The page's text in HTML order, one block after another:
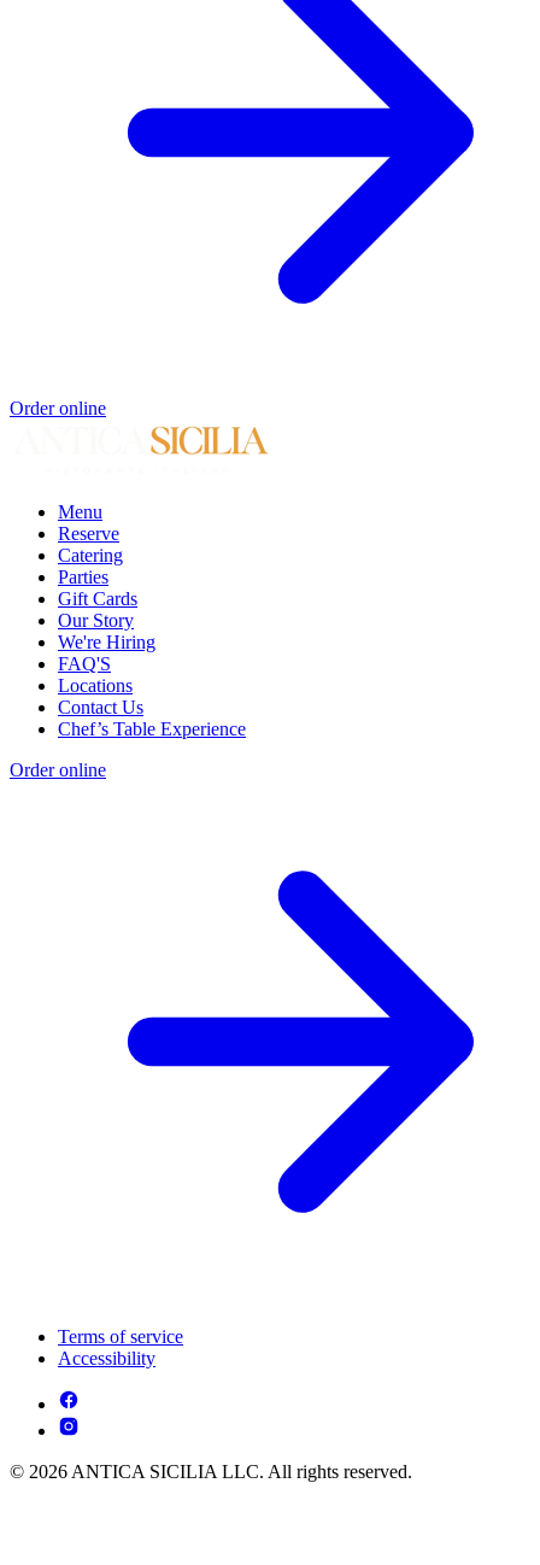
Order online
Menu
Reserve
Catering
Parties
Gift Cards
Our Story
We're Hiring
FAQ'S
Locations
Contact Us
Chef’s Table Experience
Order online
Terms of service
Accessibility
© 2026 ANTICA SICILIA LLC. All rights reserved.